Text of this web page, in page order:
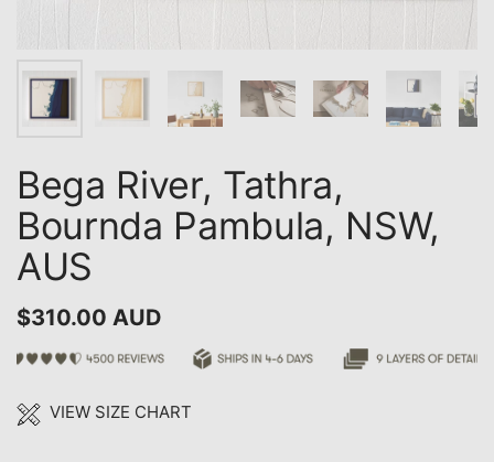
Bega River, Tathra,
Bournda Pambula, NSW,
AUS
$310.00 AUD
VIEW SIZE CHART